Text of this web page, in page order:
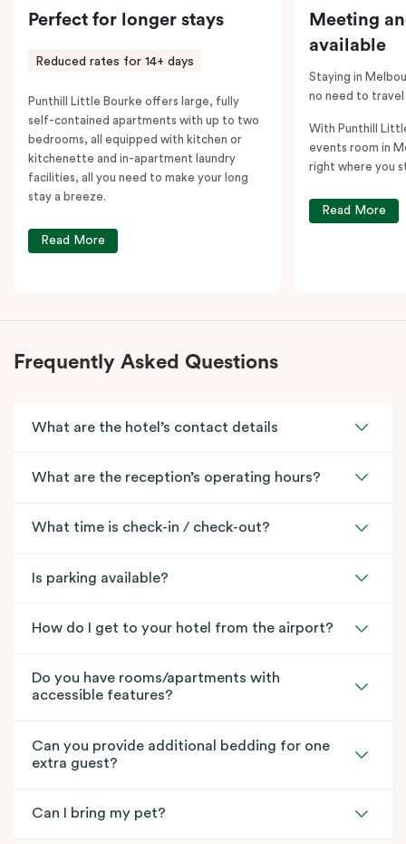
Perfect for longer stays
Reduced rates for 14+ days
Punthill Little Bourke offers large, fully
self-contained apartments with up to two
bedrooms, all equipped with kitchen or
kitchenette and in-apartment laundry
facilities, all you need to make your long
stay a breeze.
Read More
Meeting
available
Staying in
no need to
With Punthill
events room in
right where you
Read More
Frequently Asked Questions
What are the hotel’s contact details
What are the reception’s operating hours?
What time is check-in / check-out?
Is parking available?
How do I get to your hotel from the airport?
Do you have rooms/apartments with
accessible features?
Can you provide additional bedding for one
extra guest?
Can I bring my pet?